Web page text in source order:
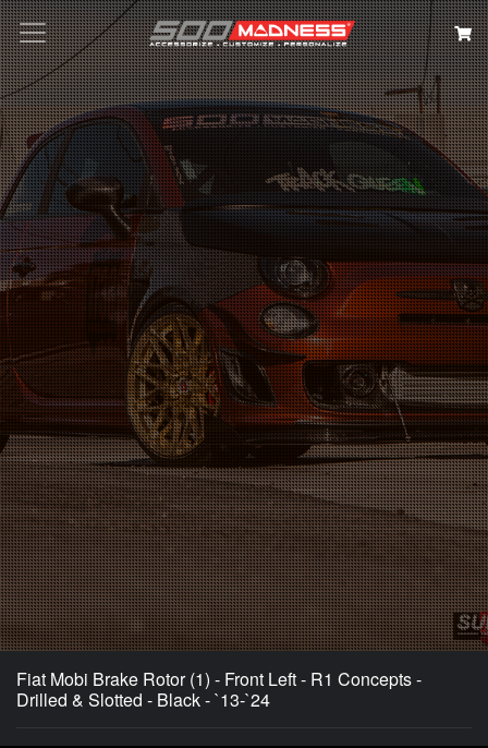
Search
Fiat Mobi Brake Rotor (1) - Front Left - R1 Concepts -
Drilled & Slotted - Black - `13-`24